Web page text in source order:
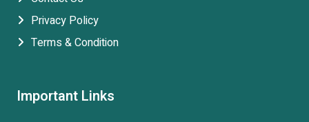
Privacy Policy
Terms & Condition
Important Links